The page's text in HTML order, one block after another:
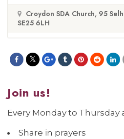
Croydon SDA Church, 95
SE25 6LH
Join us!
Every Monday to Thursday
Share in prayers